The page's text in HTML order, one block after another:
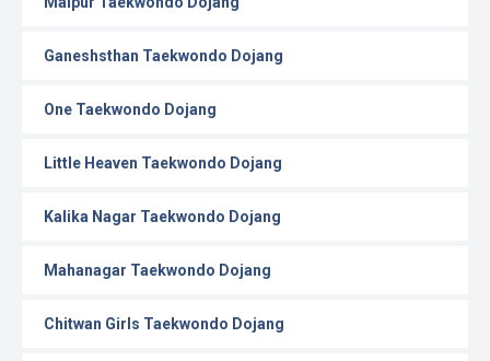
Ganeshsthan Taekwondo Dojang
One Taekwondo Dojang
Little Heaven Taekwondo Dojang
Kalika Nagar Taekwondo Dojang
Mahanagar Taekwondo Dojang
Chitwan Girls Taekwondo Dojang